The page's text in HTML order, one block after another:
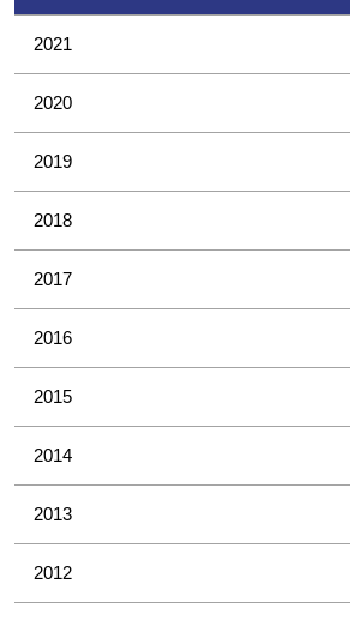
2021
2020
2019
2018
2017
2016
2015
2014
2013
2012